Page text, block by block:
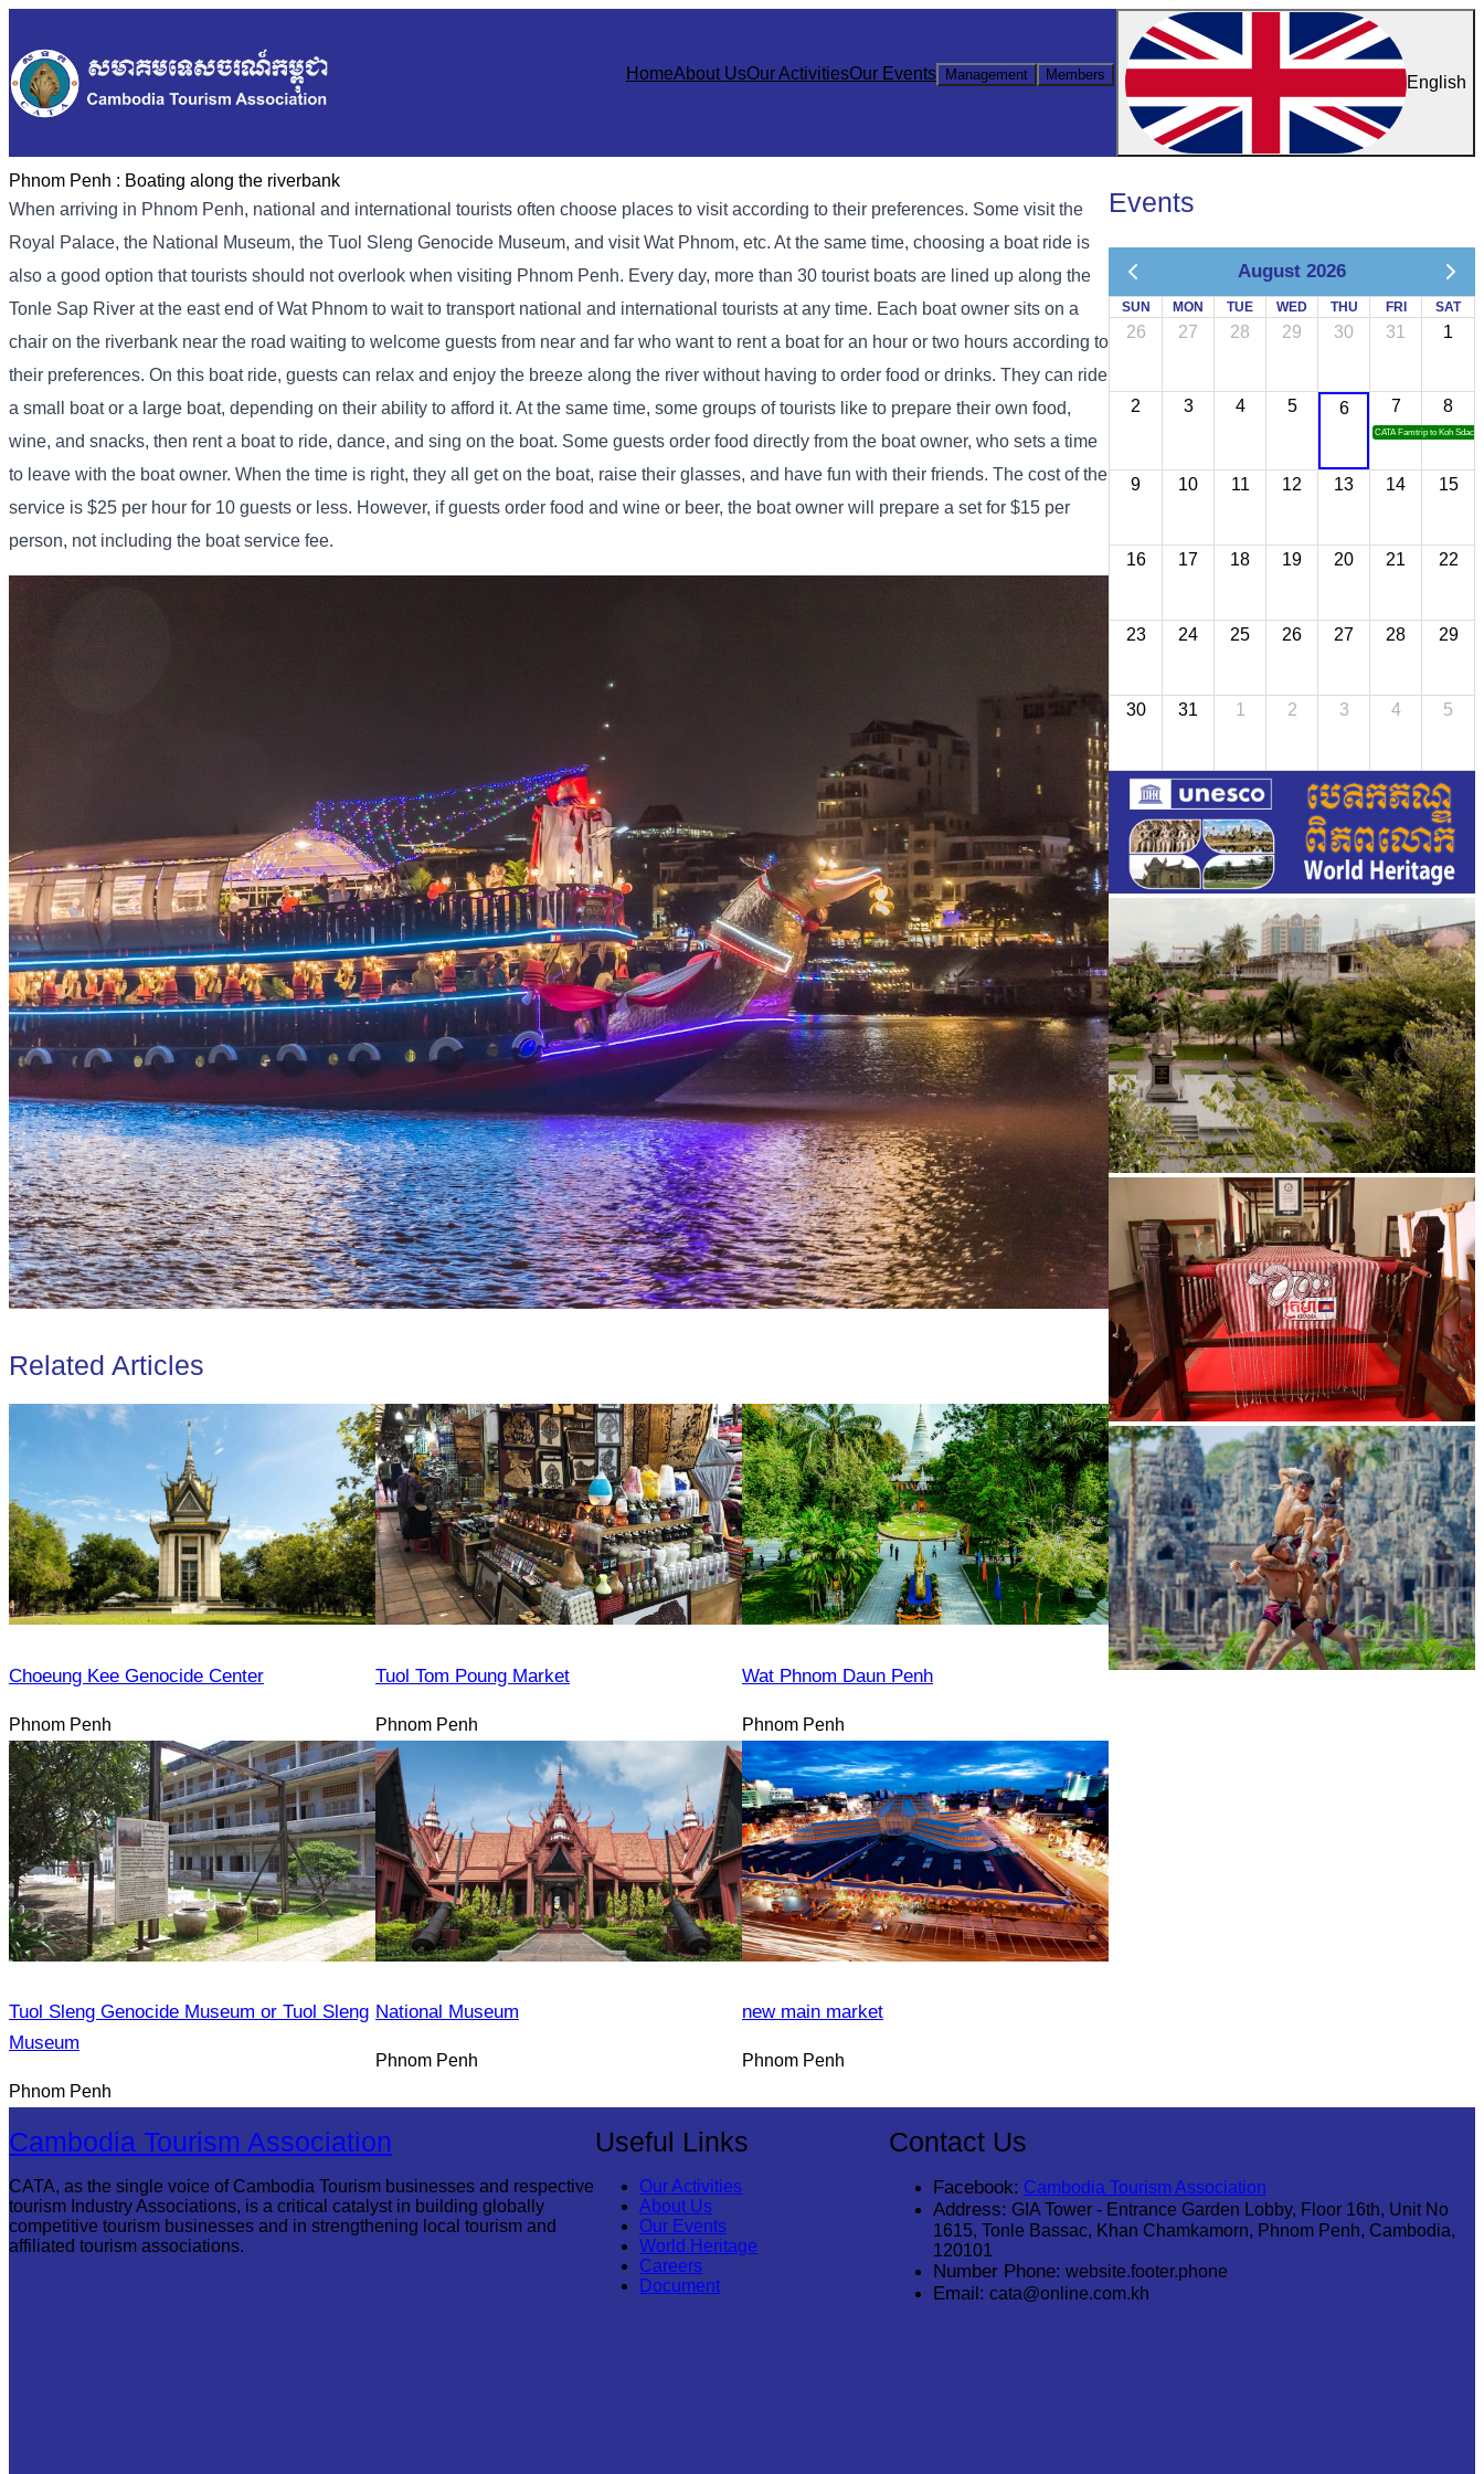
HomeAbout UsOur ActivitiesOur Events Management Members English
Phnom Penh : Boating along the riverbank
When arriving in Phnom Penh, national and international tourists often choose places to visit according to their preferences. Some visit the
Royal Palace, the National Museum, the Tuol Sleng Genocide Museum, and visit Wat Phnom, etc. At the same time, choosing a boat ride is
also a good option that tourists should not overlook when visiting Phnom Penh. Every day, more than 30 tourist boats are lined up along the
Tonle Sap River at the east end of Wat Phnom to wait to transport national and international tourists at any time. Each boat owner sits on a
chair on the riverbank near the road waiting to welcome guests from near and far who want to rent a boat for an hour or two hours according to
their preferences. On this boat ride, guests can relax and enjoy the breeze along the river without having to order food or drinks. They can ride
a small boat or a large boat, depending on their ability to afford it. At the same time, some groups of tourists like to prepare their own food,
wine, and snacks, then rent a boat to ride, dance, and sing on the boat. Some guests order food directly from the boat owner, who sets a time
to leave with the boat owner. When the time is right, they all get on the boat, raise their glasses, and have fun with their friends. The cost of the
service is $25 per hour for 10 guests or less. However, if guests order food and wine or beer, the boat owner will prepare a set for $15 per
person, not including the boat service fee.
Related Articles
Choeung Kee Genocide Center
Phnom Penh
Tuol Tom Poung Market
Phnom Penh
Wat Phnom Daun Penh
Phnom Penh
Tuol Sleng Genocide Museum or Tuol Sleng
Museum
Phnom Penh
National Museum
Phnom Penh
new main market
Phnom Penh
Events
August 2026
SUN MON TUE WED THU FRI SAT
26 27 28 29 30 31 1
2 3 4 5 6 7
CATA Famtrip to Koh Sdach
8
9 10 11 12 13 14 15
16 17 18 19 20 21 22
23 24 25 26 27 28 29
30 31 1 2 3 4 5
Tuol Sleng Genocide Museum
Khmer kerchief
Cambodia Tourism Association
CATA, as the single voice of Cambodia Tourism businesses and respective
tourism Industry Associations, is a critical catalyst in building globally
competitive tourism businesses and in strengthening local tourism and
affiliated tourism associations.
Useful Links
Our Activities
About Us
Our Events
World Heritage
Careers
Document
Contact Us
Facebook: Cambodia Tourism Association
Address: GIA Tower - Entrance Garden Lobby, Floor 16th, Unit No
1615, Tonle Bassac, Khan Chamkamorn, Phnom Penh, Cambodia,
120101
Number Phone: website.footer.phone
Email: cata@online.com.kh